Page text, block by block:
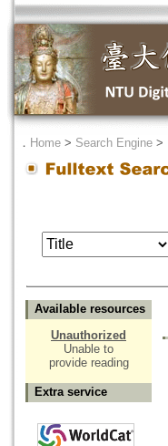
． Home > Search Engine >
Available resources
Unauthorized
Unable to
provide reading
Extra service